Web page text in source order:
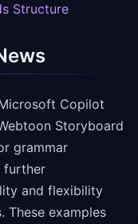
Structure
Copilot
Storyboard
grammar
further
and flexibility
These examples